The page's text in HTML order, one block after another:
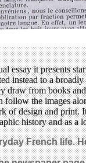
essay it presents
instead to a
draw from books
follow the images
of design and
history and as a
French life.